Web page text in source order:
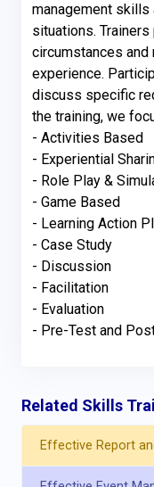
management skills
situations.
circumstances
experience.
discuss specific
the training, we
- Activities Based
- Experiential
- Role Play &
- Game Based
- Learning Action
- Case Study
- Discussion
- Facilitation
- Evaluation
- Pre-Test and
Related Skills
Effective Report